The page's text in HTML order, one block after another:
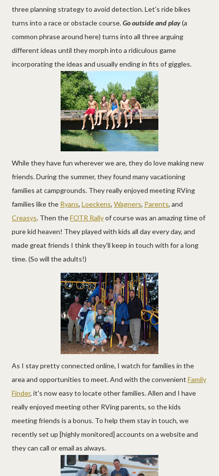
three planning strategy to avoid detection. Let's ride bikes
turns into a race or obstacle course.Go outside and play(a
common phrase around here) turns into all three arguing
different ideas until they morph into a ridiculous game
incorporating the ideas and usually ending in fits of giggles.
While they have fun wherever we are, they do love making new
friends. During the summer, they found many vacationing
families at campgrounds. They really enjoyed meeting RVing
families like the Ryans, Loeckens, Wagners, Parents, and
Creasys. Then theFOTR Rallyof course was an amazing time of
pure kid heaven! They played with kids all day every day, and
made great friends I think they'll keep in touch with for a long
time. (So will the adults!)
As I stay pretty connected online, I watch for families in the
area and opportunities to meet. And with the convenient Family
Finder, it's now easy to locate other families. Allen and I have
really enjoyed meeting other RVing parents, so the kids
meeting friends is a bonus. To help them stay in touch, we
recently set up [highly monitored] accounts on a website and
they can call or email as always.